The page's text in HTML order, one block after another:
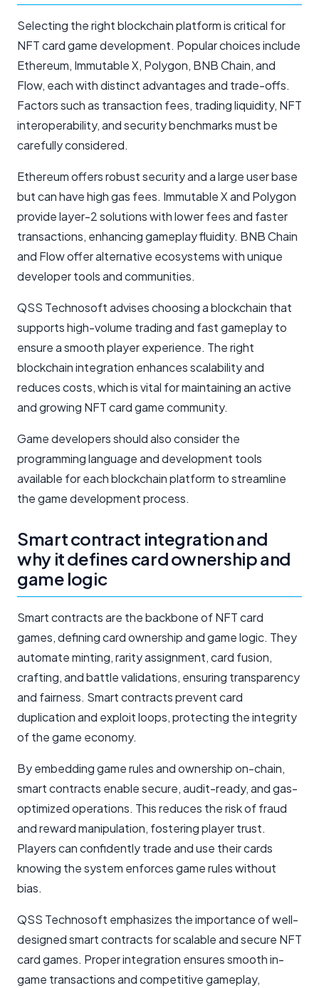
Selecting the right blockchain platform is critical for
NFT card game development. Popular choices include
Ethereum, Immutable X, Polygon, BNB Chain, and
Flow, each with distinct advantages and trade-offs.
Factors such as transaction fees, trading liquidity, NFT
interoperability, and security benchmarks must be
carefully considered.
Ethereum offers robust security and a large user base
but can have high gas fees. Immutable X and Polygon
provide layer-2 solutions with lower fees and faster
transactions, enhancing gameplay fluidity. BNB Chain
and Flow offer alternative ecosystems with unique
developer tools and communities.
QSS Technosoft advises choosing a blockchain that
supports high-volume trading and fast gameplay to
ensure a smooth player experience. The right
blockchain integration enhances scalability and
reduces costs, which is vital for maintaining an active
and growing NFT card game community.
Game developers should also consider the
programming language and development tools
available for each blockchain platform to streamline
the game development process.
Smart contract integration and
why it defines card ownership and
game logic
Smart contracts are the backbone of NFT card
games, defining card ownership and game logic. They
automate minting, rarity assignment, card fusion,
crafting, and battle validations, ensuring transparency
and fairness. Smart contracts prevent card
duplication and exploit loops, protecting the integrity
of the game economy.
By embedding game rules and ownership on-chain,
smart contracts enable secure, audit-ready, and gas-
optimized operations. This reduces the risk of fraud
and reward manipulation, fostering player trust.
Players can confidently trade and use their cards
knowing the system enforces game rules without
bias.
QSS Technosoft emphasizes the importance of well-
designed smart contracts for scalable and secure NFT
card games. Proper integration ensures smooth in-
game transactions and competitive gameplay,